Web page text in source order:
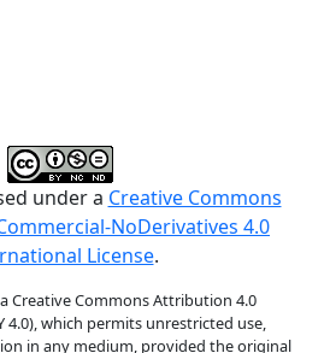
under a Creative Commons
NoDerivatives 4.0
License.
Creative Commons Attribution 4.0
4.0), which permits unrestricted use,
in any medium, provided the original